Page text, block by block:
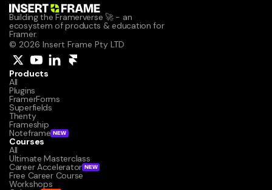
Building the Framerverse 🚀 - an
ecosystem of products & education for
Framer.
© 2026 Insert Frame Pty LTD
Products
All
Plugins
FramerForms
Superfields
Thenty
Frameship
Noteframe NEW
Courses
All
Ultimate Masterclass
Career Accelerator NEW
Free Career Course
Workshops